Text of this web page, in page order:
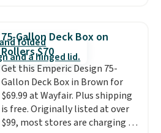
more for similar sofas.
chairs that double as rocking
chairs too. Similar sets sell for
$380 or more at other sites.
Please note you must log into a
free Aosom account to
complete your purchase.
75-Gallon Deck Box on
Rollers $70
Get this Emperic Design 75-
Gallon Deck Box in Brown for
$69.99 at Wayfair. Plus shipping
is free. Originally listed at over
$99, most stores are charging at